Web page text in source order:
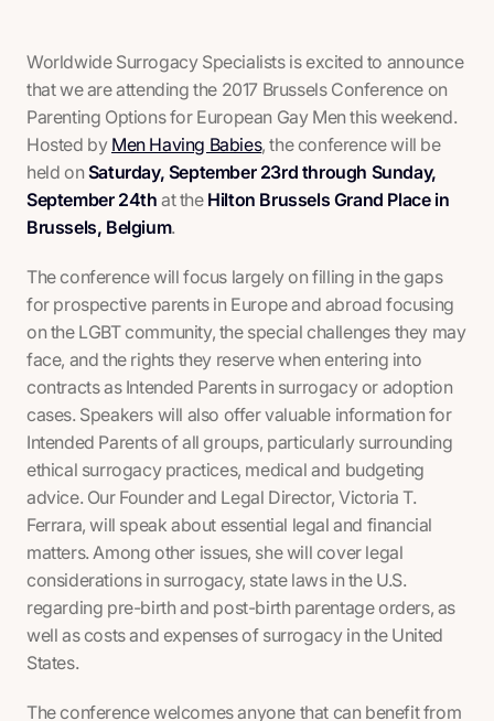
Worldwide Surrogacy Specialists is excited to announce
that we are attending the 2017 Brussels Conference on
Parenting Options for European Gay Menthis weekend.
Hosted by Men Having Babies, the conference will be
held onSaturday, September 23rd through Sunday,
September 24th at the Hilton Brussels Grand Place in
Brussels, Belgium.
The conference will focus largely on filling in the gaps
for prospective parents in Europe and abroad focusing
on the LGBT community, the special challenges they may
face, and the rights they reserve when entering into
contracts as Intended Parents in surrogacy or adoption
cases. Speakers will also offer valuable information for
Intended Parents of all groups, particularly surrounding
ethical surrogacy practices, medical and budgeting
advice. Our Founder and Legal Director, Victoria T.
Ferrara, will speak about essential legal and financial
matters. Among other issues, she will cover legal
considerations in surrogacy, state laws in the U.S.
regarding pre-birth and post-birth parentage orders, as
well as costs and expenses of surrogacy in the United
States.
The conference welcomes anyone that can benefit from